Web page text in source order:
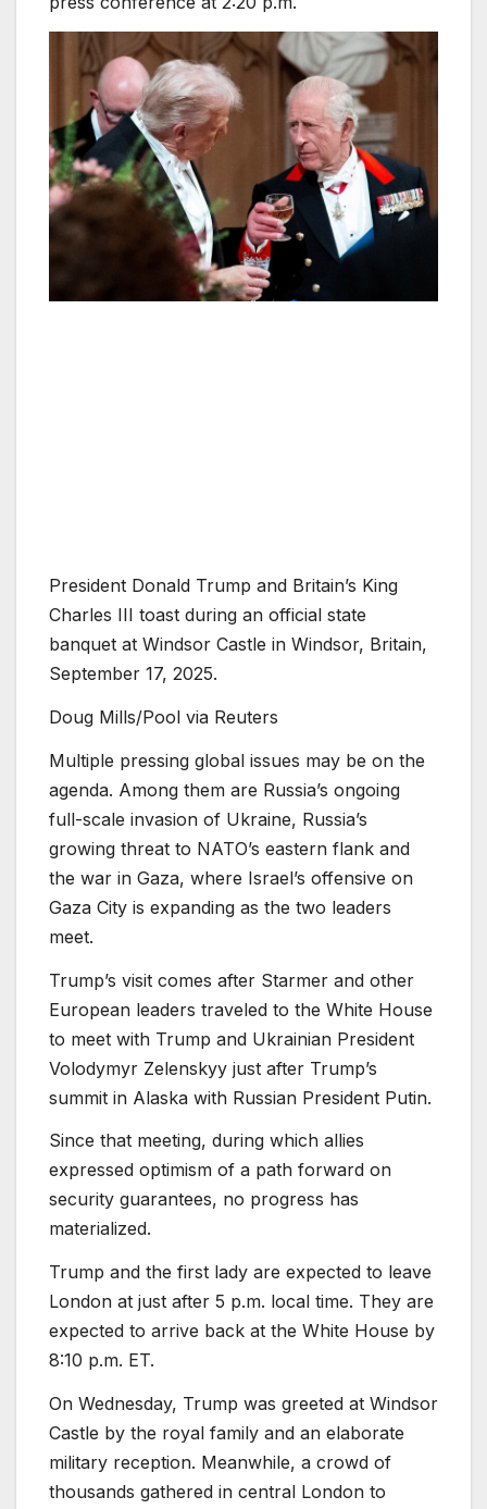
President Donald Trump and Britain’s King
Charles III toast during an official state
banquet at Windsor Castle in Windsor, Britain,
September 17, 2025.
Doug Mills/Pool via Reuters
Multiple pressing global issues may be on the
agenda. Among them are Russia’s ongoing
full-scale invasion of Ukraine, Russia’s
growing threat to NATO’s eastern flank and
the war in Gaza, where Israel’s offensive on
Gaza City is expanding as the two leaders
meet.
Trump’s visit comes after Starmer and other
European leaders traveled to the White House
to meet with Trump and Ukrainian President
Volodymyr Zelenskyy just after Trump’s
summit in Alaska with Russian President Putin.
Since that meeting, during which allies
expressed optimism of a path forward on
security guarantees, no progress has
materialized.
Trump and the first lady are expected to leave
London at just after 5 p.m. local time. They are
expected to arrive back at the White House by
8:10 p.m. ET.
On Wednesday, Trump was greeted at Windsor
Castle by the royal family and an elaborate
military reception. Meanwhile, a crowd of
thousands gathered in central London to